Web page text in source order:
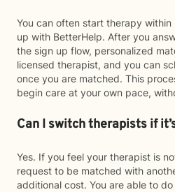
You can often start therapy
up with BetterHelp. After you
the sign up flow, personalized
licensed therapist, and you can
once you are matched. This
begin care at your own pace,
Can I switch therapists if
Yes. If you feel your therapist is
request to be matched with
additional cost. You are able to